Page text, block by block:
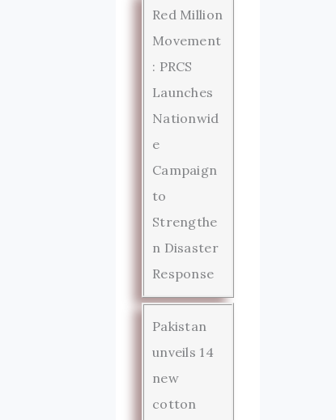
Red Million
Movement
: PRCS
Launches
Nationwid
e
Campaign
to
Strengthe
n Disaster
Response
Pakistan
unveils 14
new
cotton